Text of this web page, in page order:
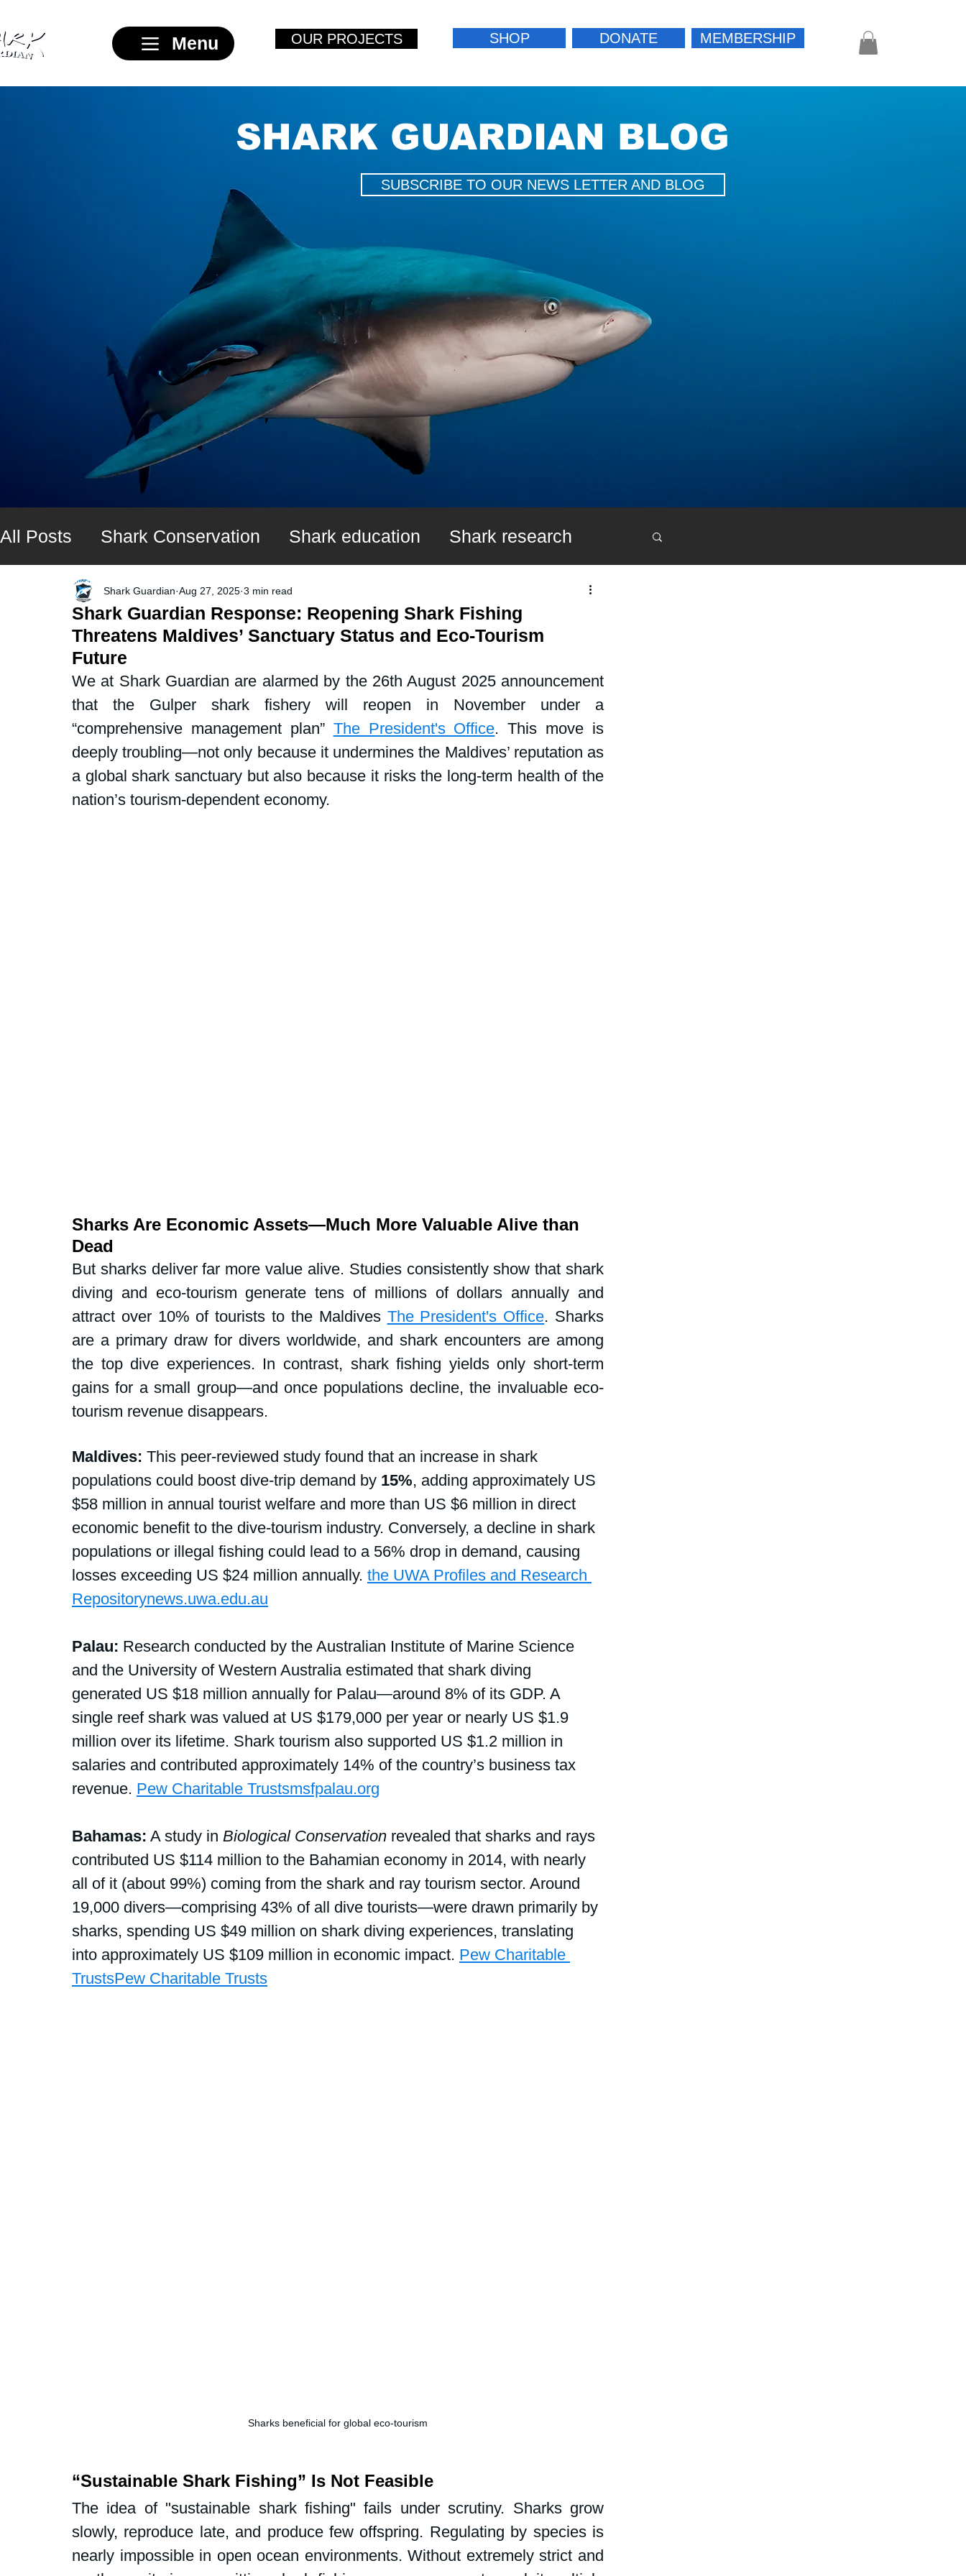
Menu OUR PROJECTS SHOP DONATE MEMBERSHIP
SHARK GUARDIAN BLOG
SUBSCRIBE TO OUR NEWS LETTER AND BLOG
All Posts Shark Conservation Shark education Shark research
Shark diving expeditions UK Shark Fin Ban
Dive Centers Campaigns and petitions
School events Fly Without Fins Women in science
Swim for Sharks
Shark Guardian Response: Reopening Shark Fishing
Threatens Maldives’ Sanctuary Status and Eco-Tourism
Future
Shark Guardian Aug 27, 2025 3 min read
We at Shark Guardian are alarmed by the 26th August 2025 announcement
that the Gulper shark fishery will reopen in November under a
“comprehensive management plan” The President's Office. This move is
deeply troubling—not only because it undermines the Maldives’ reputation as
a global shark sanctuary but also because it risks the long-term health of the
nation’s tourism-dependent economy.
Sharks Are Economic Assets—Much More Valuable Alive than
Dead
But sharks deliver far more value alive. Studies consistently show that shark
diving and eco-tourism generate tens of millions of dollars annually and
attract over 10% of tourists to the Maldives The President's Office. Sharks
are a primary draw for divers worldwide, and shark encounters are among
the top dive experiences. In contrast, shark fishing yields only short-term
gains for a small group—and once populations decline, the invaluable eco-
tourism revenue disappears.
Maldives: This peer-reviewed study found that an increase in shark
populations could boost dive-trip demand by 15%, adding approximately US
$58 million in annual tourist welfare and more than US $6 million in direct
economic benefit to the dive-tourism industry. Conversely, a decline in shark
populations or illegal fishing could lead to a 56% drop in demand, causing
losses exceeding US $24 million annually. the UWA Profiles and Research
Repositorynews.uwa.edu.au
Palau: Research conducted by the Australian Institute of Marine Science
and the University of Western Australia estimated that shark diving
generated US $18 million annually for Palau—around 8% of its GDP. A
single reef shark was valued at US $179,000 per year or nearly US $1.9
million over its lifetime. Shark tourism also supported US $1.2 million in
salaries and contributed approximately 14% of the country’s business tax
revenue. Pew Charitable Trustsmsfpalau.org
Bahamas: A study in Biological Conservation revealed that sharks and rays
contributed US $114 million to the Bahamian economy in 2014, with nearly
all of it (about 99%) coming from the shark and ray tourism sector. Around
19,000 divers—comprising 43% of all dive tourists—were drawn primarily by
sharks, spending US $49 million on shark diving experiences, translating
into approximately US $109 million in economic impact. Pew Charitable
TrustsPew Charitable Trusts
Sharks beneficial for global eco-tourism
“Sustainable Shark Fishing” Is Not Feasible
The idea of "sustainable shark fishing" fails under scrutiny. Sharks grow
slowly, reproduce late, and produce few offspring. Regulating by species is
nearly impossible in open ocean environments. Without extremely strict and